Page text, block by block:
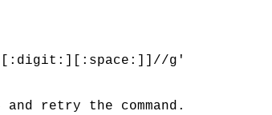
[^[:digit:][:space:]]//g'
retry the command.